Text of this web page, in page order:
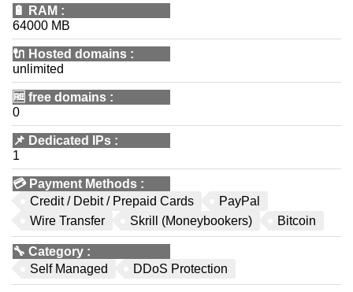
🔋 RAM :
64000 MB
🔌 Hosted domains :
unlimited
🆓 free domains :
0
📌 Dedicated IPs :
1
💳 Payment Methods :
Credit / Debit / Prepaid Cards
PayPal
Wire Transfer
Skrill (Moneybookers) Bitcoin
🔧 Category :
Self Managed
DDoS Protection